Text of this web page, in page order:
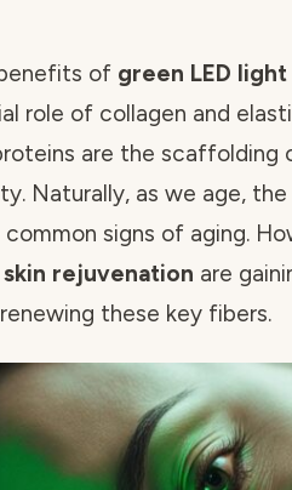
of green LED
role of collagen and
are the scaffolding
Naturally, as we age,
signs of aging.
rejuvenation are
these key fibers.